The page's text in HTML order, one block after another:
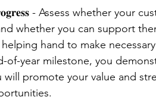
- Assess whether your
whether you can support
hand to make
of-year milestone, you
will promote your value and